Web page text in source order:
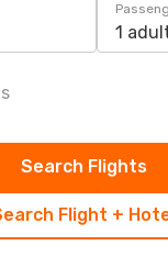
1
Flight +
Search Flights